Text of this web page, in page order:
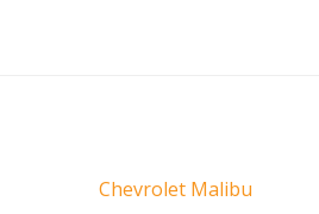
Chevrolet Malibu